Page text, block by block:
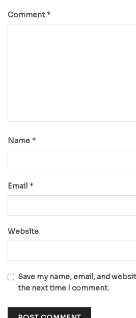
Comment*
Name *
Email *
Website
Save my name, email, and
the next time I comment.